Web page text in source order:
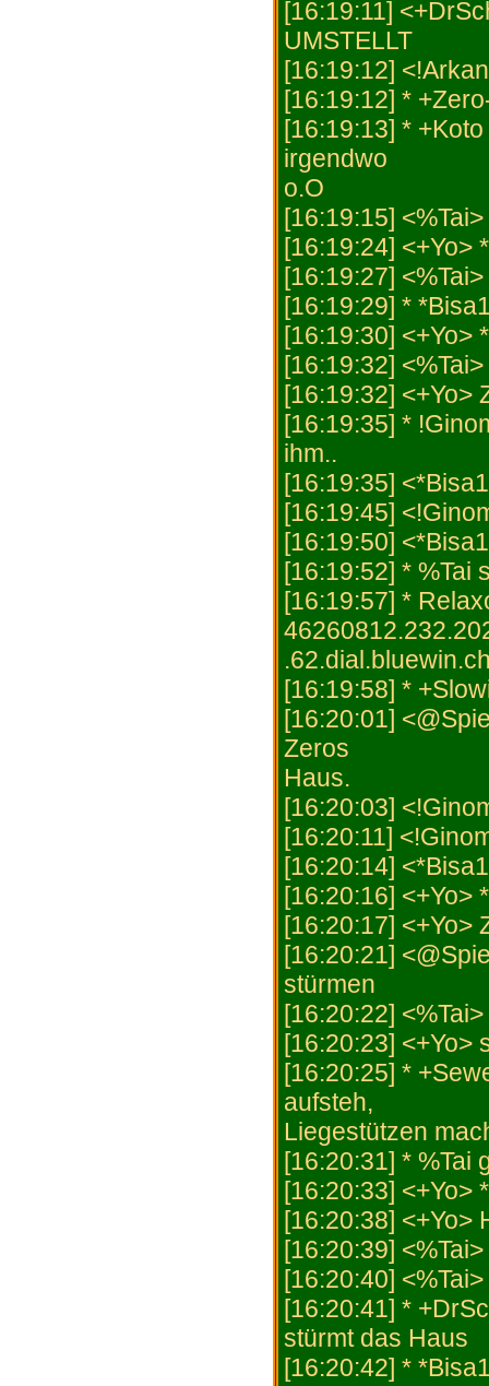
[16:19:11]
UMSTELLT
[16:19:12]
[16:19:12] *
[16:19:13] *
irgendwo
o.O
[16:19:15]
[16:19:24] <+Yo>
[16:19:27]
[16:19:29] *
[16:19:30] <+Yo>
[16:19:32]
[16:19:32] <+Yo>
[16:19:35] *
ihm..
[16:19:35]
[16:19:45]
[16:19:50]
[16:19:52] * %Tai
[16:19:57] *
[16:19:58] *
[16:20:01]
Zeros
Haus.
[16:20:03]
[16:20:11]
[16:20:14]
[16:20:16] <+Yo>
[16:20:17] <+Yo>
[16:20:21]
stürmen
[16:20:22]
[16:20:23] <+Yo>
[16:20:25] *
aufsteh,
Liegestützen
[16:20:31] * %Tai
[16:20:33] <+Yo>
[16:20:38] <+Yo>
[16:20:39]
[16:20:40]
[16:20:41] *
stürmt das Haus
[16:20:42] *